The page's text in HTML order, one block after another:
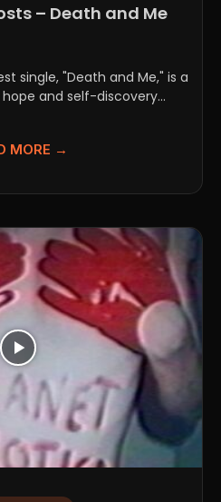
– Death and Me
single, "Death and Me," is a
and self-discovery...
MORE →